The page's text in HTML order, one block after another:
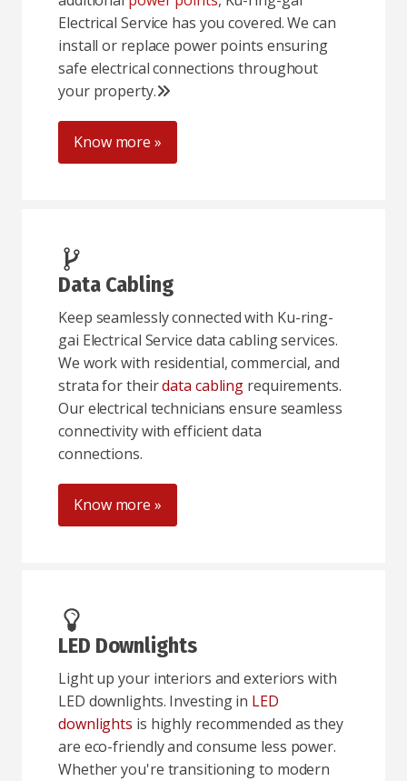
Electrical Service has you covered. We can
install or replace power points ensuring
safe electrical connections throughout
your property.
Know more »
Data Cabling
Keep seamlessly connected with Ku-ring-
gai Electrical Service data cabling services.
We work with residential, commercial, and
strata for theirdata cabling requirements.
Our electrical technicians ensure seamless
connectivity with efficient data
connections.
Know more »
LED Downlights
Light up your interiors and exteriors with
LED downlights. Investing in LED
downlights is highly recommended as they
are eco-friendly and consume less power.
Whether you're transitioning to modern